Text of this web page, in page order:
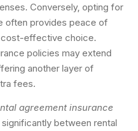
Conversely, opting for
often provides peace of
cost-effective choice.
policies may extend
another layer of
fees.
agreement insurance
between rental